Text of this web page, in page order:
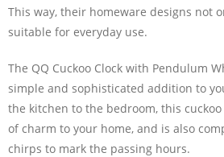
This way, their homeware designs not
suitable for everyday use.
The QQ Cuckoo Clock with Pendulum
simple and sophisticated addition to
the kitchen to the bedroom, this
of charm to your home, and is also
chirps to mark the passing hours.